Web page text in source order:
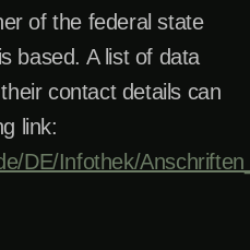
of the federal state
based. A list of data
contact details can
link:
DE/Infothek/